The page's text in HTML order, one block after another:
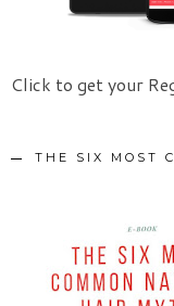
Click to get your
THE SIX MOST